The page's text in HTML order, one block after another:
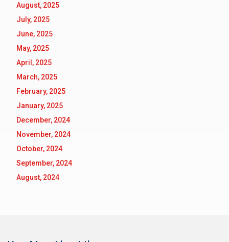
August, 2025
July, 2025
June, 2025
May, 2025
April, 2025
March, 2025
February, 2025
January, 2025
December, 2024
November, 2024
October, 2024
September, 2024
August, 2024